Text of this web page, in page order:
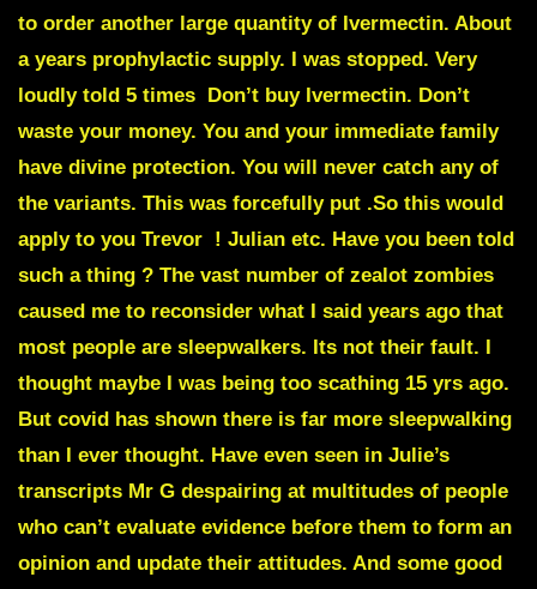
to order another large quantity of Ivermectin. About
a years prophylactic supply. I was stopped. Very
loudly told 5 times Don’t buy Ivermectin. Don’t
waste your money. You and your immediate family
have divine protection. You will never catch any of
the variants. This was forcefully put .So this would
apply to you Trevor ! Julian etc. Have you been told
such a thing ? The vast number of zealot zombies
caused me to reconsider what I said years ago that
most people are sleepwalkers. Its not their fault. I
thought maybe I was being too scathing 15 yrs ago.
But covid has shown there is far more sleepwalking
than I ever thought. Have even seen in Julie’s
transcripts Mr G despairing at multitudes of people
who can’t evaluate evidence before them to form an
opinion and update their attitudes. And some good